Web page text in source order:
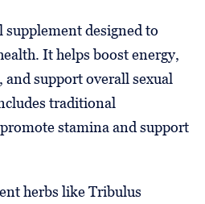
supplement designed to
It helps boost energy,
support overall sexual
traditional
stamina and support
herbs like Tribulus